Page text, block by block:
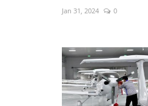
Jan 31, 2024 0